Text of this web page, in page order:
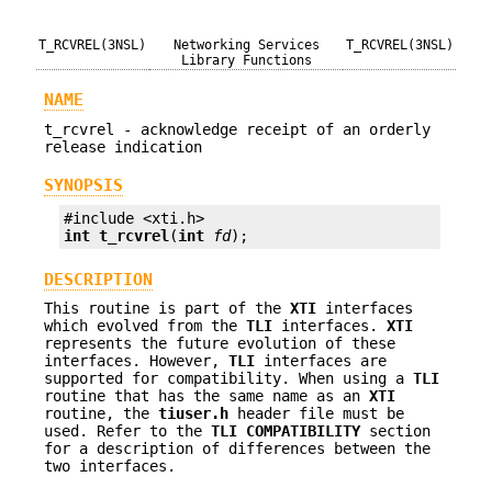
T_RCVREL(3NSL)
Networking Services
Library Functions
T_RCVREL(3NSL)
NAME
t_rcvrel - acknowledge receipt of an orderly
release indication
SYNOPSIS
int t_rcvrel(int fd);
DESCRIPTION
This routine is part of the XTI interfaces
which evolved from the TLI interfaces. XTI
represents the future evolution of these
interfaces. However, TLI interfaces are
supported for compatibility. When using a TLI
routine that has the same name as an XTI
routine, the tiuser.h header file must be
used. Refer to the TLI COMPATIBILITYsection
for a description of differences between the
two interfaces.